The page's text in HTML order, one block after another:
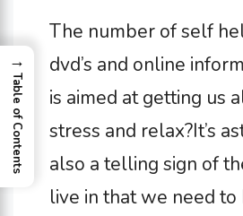
The number of self
dvd’s and online
is aimed at getting us
stress and relax?It’s
also a telling sign of
live in that we need
→
Table of Contents